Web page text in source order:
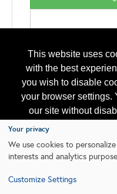
This website uses
with the best
you wish to disable
your browser settings.
our site without
subject to the cookie
I
Please contact
Your privacy
We use cookies to
interests and analytics
Customize Settings